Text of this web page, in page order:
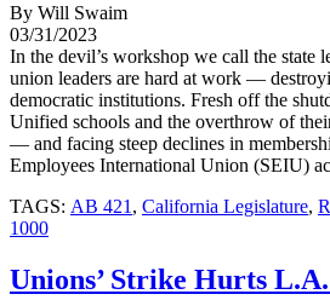
By Will Swaim
03/31/2023
In the devil’s workshop we call the state
union leaders are hard at work —
democratic institutions. Fresh off the
Unified schools and the overthrow of
— and facing steep declines in
Employees International Union (SEIU)
TAGS: AB 421 , California Legislature,
1000
Unions’ Strike Hurts